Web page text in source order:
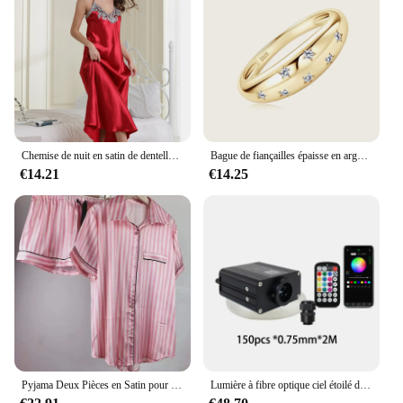
accessory that ensures your clothing arrives at its
destination looking as good as new.
€14.21
Bague de fiançailles épaisse en argent regardé 925, VVS Moissanite, étoile plaquée or, GRA, ignorez les bijoux fins, les patients de mariage, MEP est
€14.25
Lumière à fibre optique ciel étoilé de voiture, lumière de toit de voiture scintillante, lumière intérieure de toit d'étoile, DC 12V, 16W, RGBW